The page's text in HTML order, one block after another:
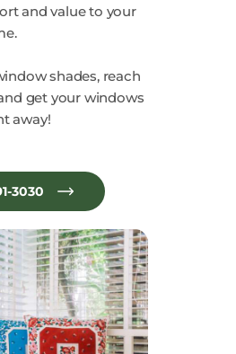
and value to your
shades, reach
get your windows
away!
3030